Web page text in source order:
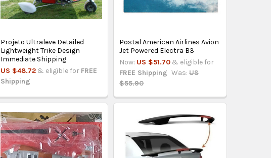
Projeto Ultraleve Detailed
Lightweight Trike Design
Immediate Shipping
US $48.72 & eligible for FREE
Shipping
Postal American Airlines Avion
Jet Powered Electra B3
Now: US $51.70 & eligible for
FREE Shipping Was: US
$55.90